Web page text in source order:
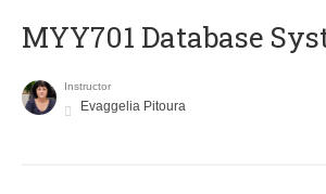
MYY701 Database
Instructor
Evaggelia Pitoura